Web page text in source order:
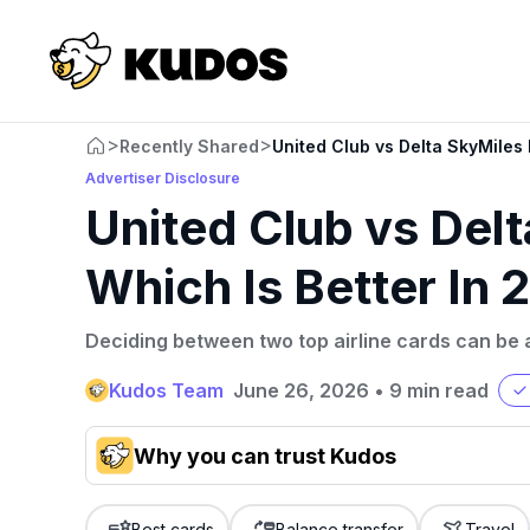
>Recently Shared>United Club vs Delta
Advertiser Disclosure
United Club vs
Which Is Better In
Deciding between two top airline cards can
Kudos Team June 26, 2026 • 9 min read
Why you can trust Kudos
Our team conducts exhaustive evaluations of nearly